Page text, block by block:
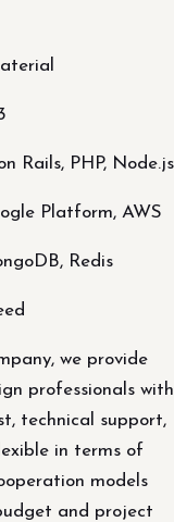
Rails, PHP, Node.js
Platform, AWS
Redis
we provide
professionals with
technical support,
in terms of
models
and project